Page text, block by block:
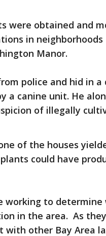
were obtained and
in
Manor.
police and hid in
a canine unit. He
of illegally
of the houses
could have
working to
in the area. As
with other Bay Area